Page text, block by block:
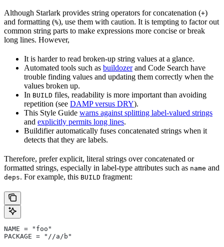
Although Starlark provides string operators for concatenation (+)
and formatting (%), use them with caution. It is tempting to factor out
common string parts to make expressions more concise or break
long lines. However,
It is harder to read broken-up string values at a glance.
Automated tools such as buildozerand Code Search have
trouble finding values and updating them correctly when the
values broken up.
In BUILD files, readability is more important than avoiding
repetition (see DAMP versus DRY).
This Style Guide warns against splitting label-valued strings
and explicitly permits long lines.
Buildifier automatically fuses concatenated strings when it
detects that they are labels.
Therefore, prefer explicit, literal strings over concatenated or
formatted strings, especially in label-type attributes such as name and
deps. For example, this BUILD fragment:
NAME = "foo"
PACKAGE = "//a/b"